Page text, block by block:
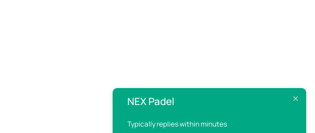
NEX Padel
Typically replies within minutes